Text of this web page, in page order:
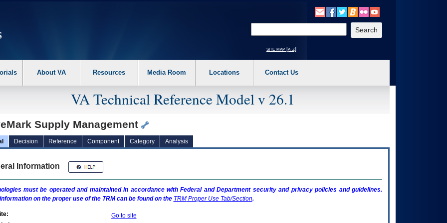
the following steps. 1. Please switch auto forms mode to off. 2. Hit enter to expand a main menu option (Health, Benefits, etc). 3. To enter and activate the
site map [a-z]
About VA Resources Media Room Locations Contact Us
VA Technical Reference Model v 26.1
Supply Management
Decision Reference Component Category Analysis
Information
must be operated and maintained in accordance with Federal and Department security and privacy policies and guidelines.
on the proper use of the TRMcan be found on the TRMProper Use Tab/Section.
Go to site